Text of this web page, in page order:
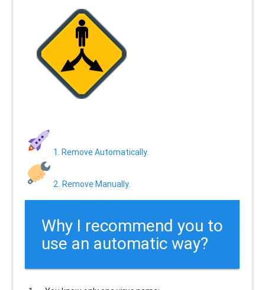
1. Remove Automatically.
2. Remove Manually.
Why I recommend you to
use an automatic way?